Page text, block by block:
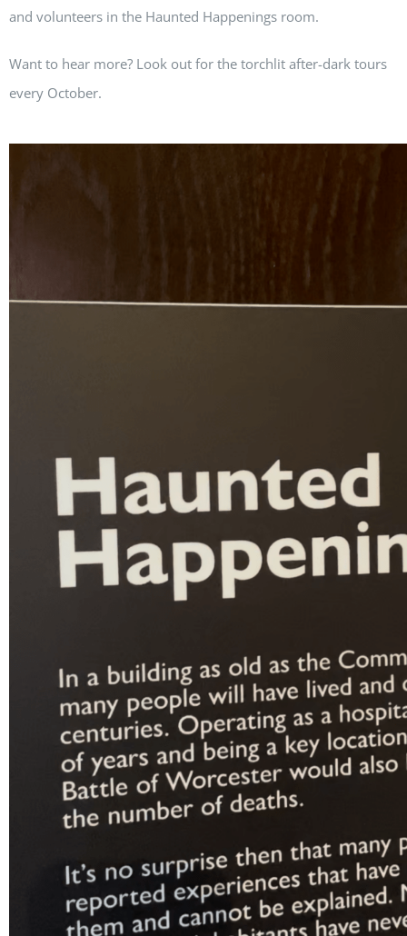
and volunteers in the Haunted Happenings room.
Want to hear more? Look out for the torchlit after-dark tours
every October.